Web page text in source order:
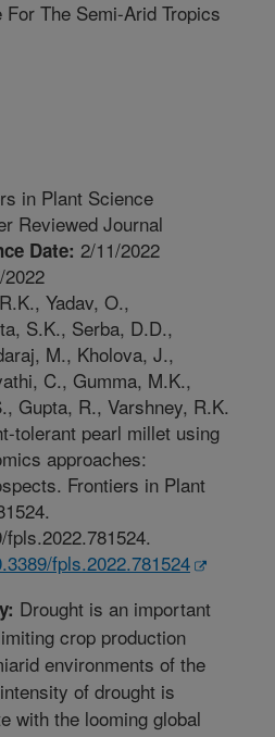
The Semi-Arid Tropics
in Plant Science
Reviewed Journal
Date: 2/11/2022
Yadav, O.,
S.K., Serba, D.D.,
M., Kholova, J.,
C., Gumma, M.K.,
Gupta, R., Varshney, R.K.
tolerant pearl millet using
approaches:
Frontiers in Plant
fpls.2022.781524
Drought is an important
crop production
environments of the
of drought is
with the looming global